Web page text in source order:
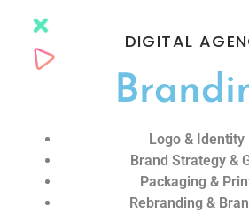
DIGITAL
Logo & Identity
Brand Strategy &
Packaging &
Rebranding &